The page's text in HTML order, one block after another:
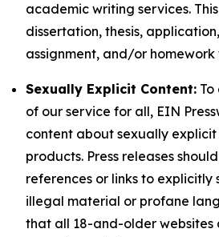
academic writing services.
dissertation, thesis,
assignment, and/or homework
Sexually Explicit Content:
of our service for all, EIN
content about sexually
products. Press releases
references or links to explicitly
illegal material or profane
that all 18-and-older websites